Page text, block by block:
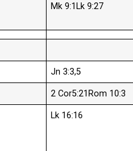
Mk 9:1Lk 9:27
Jn 3:3,5
2 Cor5:21Rom 10:3
Lk 16:16